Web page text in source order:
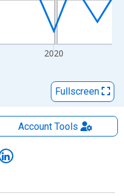
2020
Fullscreen
AccountTools